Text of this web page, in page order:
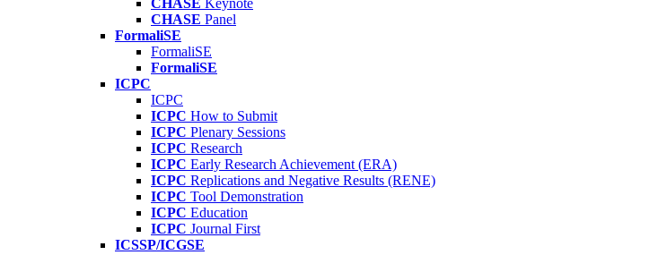
CHASE Keynote
CHASE Panel
FormaliSE
FormaliSE
FormaliSE
ICPC
ICPC
ICPC How to Submit
ICPC Plenary Sessions
ICPC Research
ICPC Early Research Achievement (ERA)
ICPC Replications and Negative Results (RENE)
ICPC Tool Demonstration
ICPC Education
ICPC Journal First
ICSSP/ICGSE